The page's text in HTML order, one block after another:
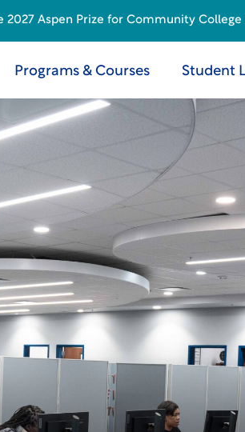
Programs & Courses Student
Aspen Prize for Community College